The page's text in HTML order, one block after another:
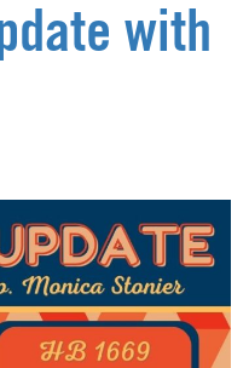
with